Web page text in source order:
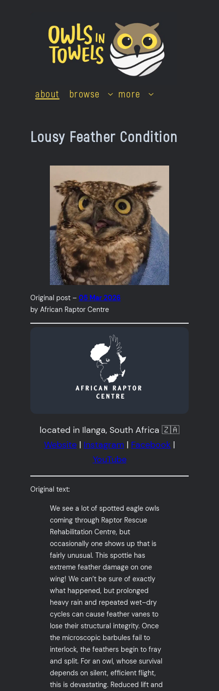
about browse more
Lousy Feather Condition
Original post –05 Mar 2026
by African Raptor Centre
located in Ilanga, South Africa 🇿🇦
Website | Instagram | Facebook |
YouTube
Original text:
We see a lot of spotted eagle owls
coming through Raptor Rescue
Rehabilitation Centre, but
occasionally one shows up that is
fairly unusual. This spottie has
extreme feather damage on one
wing! We can’t be sure of exactly
what happened, but prolonged
heavy rain and repeated wet–dry
cycles can cause feather vanes to
lose their structural integrity. Once
the microscopic barbules fail to
interlock, the feathers begin to fray
and split. For an owl, whose survival
depends on silent, efficient flight,
this is devastating. Reduced lift and